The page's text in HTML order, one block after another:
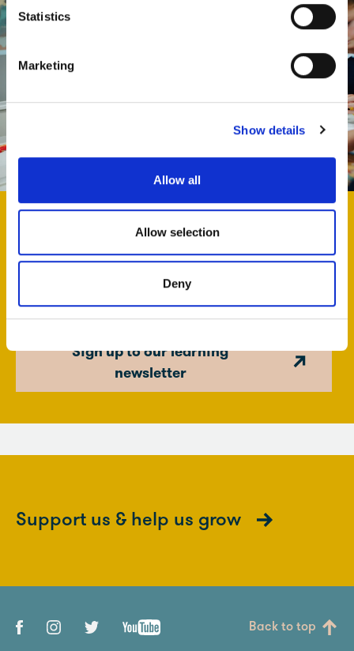
Statistics
Marketing
Show details
Allow all
Allow selection
Deny
news on forthcoming exhibitions, fully funded school
projects and teacher’s events.
Sign up to our learning
newsletter
Support us & help us grow
Back to top